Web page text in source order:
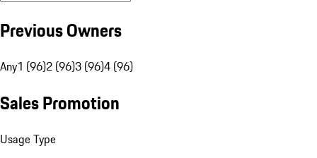
Previous Owners
Any1 (96)2 (96)3 (96)4 (96)
Sales Promotion
Usage Type